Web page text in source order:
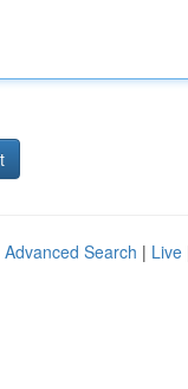
Advanced Search | Live